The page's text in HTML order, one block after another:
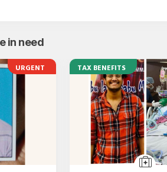
in need
URGENT TAX BENEFITS